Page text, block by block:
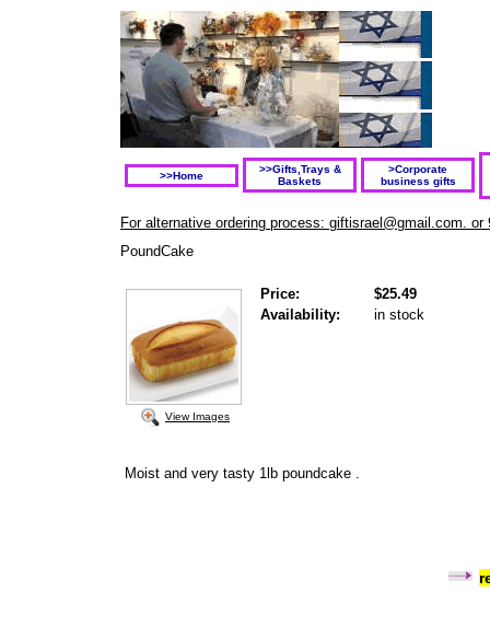
>>Home
>>Gifts,Trays &
Baskets
>Corporate
business gifts
For alternative ordering process: giftisrael@gmail.com.
PoundCake
View Images
Price:
$25.49
Availability:
in stock
Moist and very tasty 1lb poundcake .